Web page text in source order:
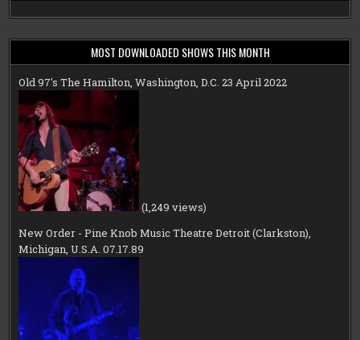
MOST DOWNLOADED SHOWS THIS MONTH
Old 97's The Hamilton, Washington, D.C. 23 April 2022
(1,249 views)
New Order - Pine Knob Music Theatre Detroit (Clarkston),
Michigan, U.S.A. 07.17.89